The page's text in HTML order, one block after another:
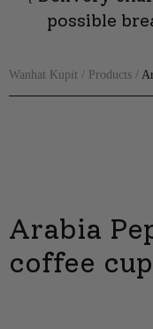
possible
Wanhat Kupit / Products /
Arabia
coffee